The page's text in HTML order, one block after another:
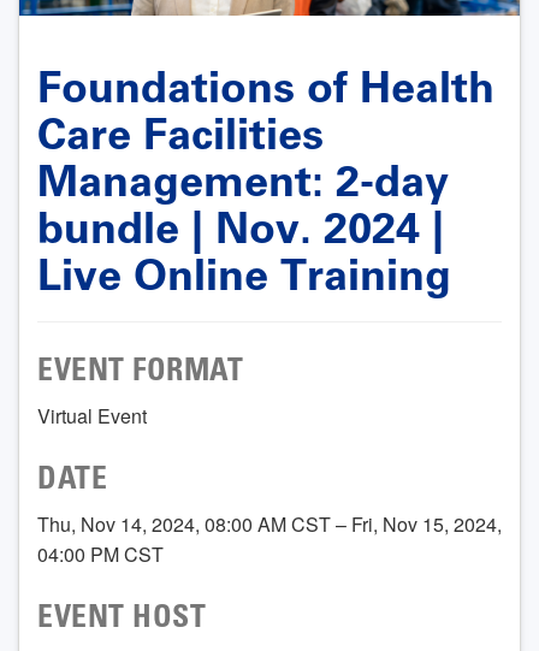
Foundations of Health
Care Facilities
Management: 2-day
bundle | Nov. 2024 |
Live Online Training
EVENT FORMAT
Virtual Event
DATE
Thu, Nov 14, 2024, 08:00 AM CST – Fri, Nov 15, 2024,
04:00 PM CST
EVENT HOST